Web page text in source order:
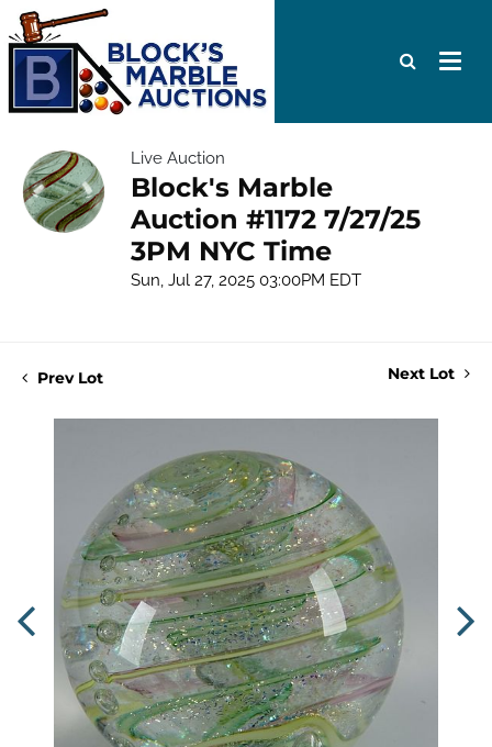
Live Auction
Block's Marble
Auction #1172 7/27/25
3PM NYC Time
Sun, Jul 27, 2025 03:00PM EDT
Prev Lot Next Lot